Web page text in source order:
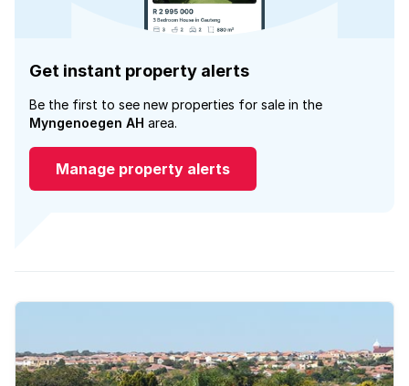
Get instant property alerts
Be the first to see new properties for sale in the
Myngenoegen AH area.
Manage property alerts